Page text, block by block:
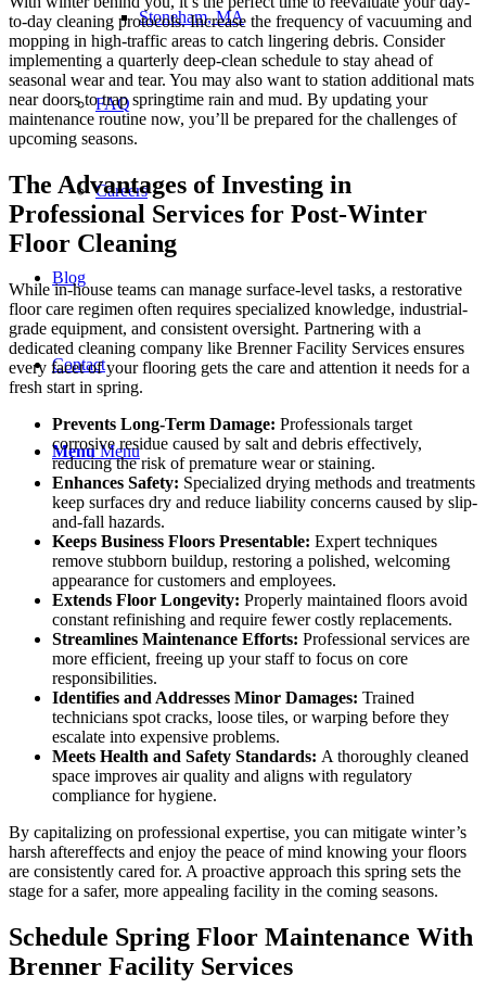
Stoneham, MA
FAQ
Careers
Blog
Contact
Menu Menu
to-day cleaning protocols. Increase the frequency of vacuuming and
mopping in high-traffic areas to catch lingering debris. Consider
implementing a quarterly deep-clean schedule to stay ahead of
seasonal wear and tear. You may also want to station additional mats
near doors to trap springtime rain and mud. By updating your
maintenance routine now, you’ll be prepared for the challenges of
upcoming seasons.
The Advantages of Investing in
Professional Services for Post-Winter
Floor Cleaning
While in-house teams can manage surface-level tasks, a restorative
floor care regimen often requires specialized knowledge, industrial-
grade equipment, and consistent oversight. Partnering with a
dedicated cleaning company like Brenner Facility Services ensures
every facet of your flooring gets the care and attention it needs for a
fresh start in spring.
Prevents Long-Term Damage: Professionals target
corrosive residue caused by salt and debris effectively,
reducing the risk of premature wear or staining.
Enhances Safety: Specialized drying methods and treatments
keep surfaces dry and reduce liability concerns caused by slip-
and-fall hazards.
Keeps Business Floors Presentable: Expert techniques
remove stubborn buildup, restoring a polished, welcoming
appearance for customers and employees.
Extends Floor Longevity: Properly maintained floors avoid
constant refinishing and require fewer costly replacements.
Streamlines Maintenance Efforts: Professional services are
more efficient, freeing up your staff to focus on core
responsibilities.
Identifies and Addresses Minor Damages: Trained
technicians spot cracks, loose tiles, or warping before they
escalate into expensive problems.
Meets Health and Safety Standards: A thoroughly cleaned
space improves air quality and aligns with regulatory
compliance for hygiene.
By capitalizing on professional expertise, you can mitigate winter’s
harsh aftereffects and enjoy the peace of mind knowing your floors
are consistently cared for. A proactive approach this spring sets the
stage for a safer, more appealing facility in the coming seasons.
Schedule Spring Floor Maintenance With
Brenner Facility Services